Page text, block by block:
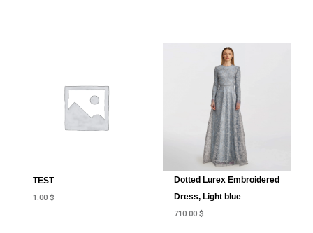
TEST
1.00$
Dotted Lurex Embroidered
Dress, Light blue
710.00 $